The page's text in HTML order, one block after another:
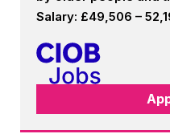
Salary: £49,506 –